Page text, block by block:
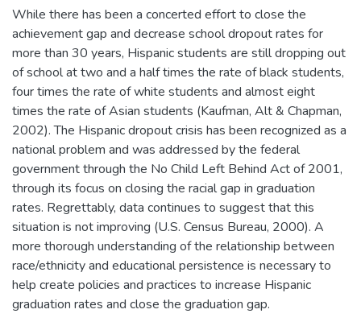
While there has been a concerted effort to close the
achievement gap and decrease school dropout rates for
more than 30 years, Hispanic students are still dropping out
of school at two and a half times the rate of black students,
four times the rate of white students and almost eight
times the rate of Asian students (Kaufman, Alt & Chapman,
2002). The Hispanic dropout crisis has been recognized as a
national problem and was addressed by the federal
government through the No Child Left Behind Act of 2001,
through its focus on closing the racial gap in graduation
rates. Regrettably, data continues to suggest that this
situation is not improving (U.S. Census Bureau, 2000). A
more thorough understanding of the relationship between
race/ethnicity and educational persistence is necessary to
help create policies and practices to increase Hispanic
graduation rates and close the graduation gap.